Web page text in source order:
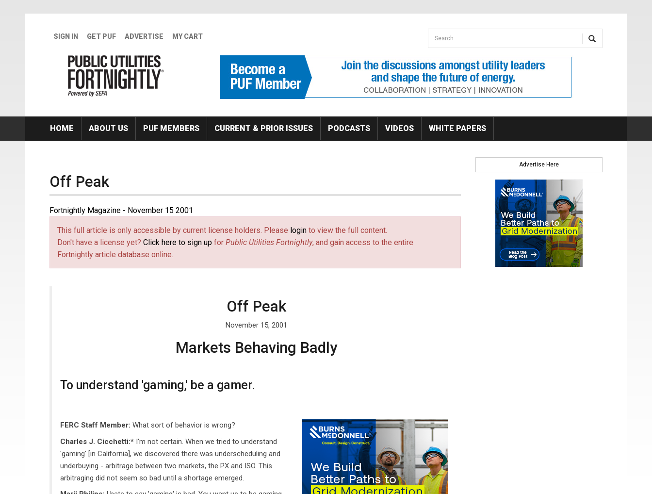
SIGN IN GET PUF ADVERTISE MY CART Search form
Search
HOME ABOUT US PUF MEMBERS CURRENT & PRIOR ISSUES PODCASTS VIDEOS WHITE PAPERS
Off Peak
Fortnightly Magazine - November 15 2001
This full article is only accessible by current license holders. Please login to view the full content.
Don't have a license yet? Click here to sign up for Public Utilities Fortnightly, and gain access to the entire
Fortnightly article database online.
Off Peak
November 15, 2001
Markets Behaving Badly
To understand 'gaming,' be a gamer.
FERC Staff Member: What sort of behavior is wrong?
Charles J. Cicchetti:* I'm not certain. When we tried to understand
'gaming' [in California], we discovered there was underscheduling and
underbuying - arbitrage between two markets, the PX and ISO. This
arbitraging did not seem so bad until a shortage emerged.
Advertise Here